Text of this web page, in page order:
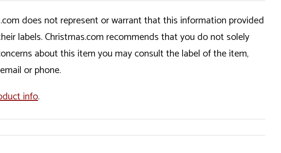
does not represent or warrant that this information provided
labels. Christmas.com recommends that you do not solely
about this item you may consult the label of the item,
or phone.
info.